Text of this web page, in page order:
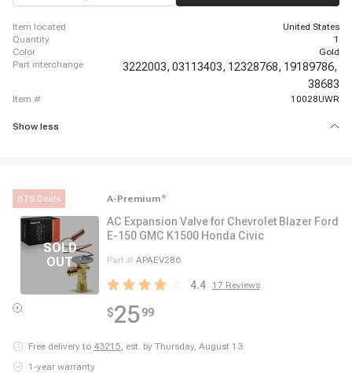
item located
United States
quantity
1
color
Gold
part interchange
3222003, 03113403, 12328768, 19189786,
38683
item # 10028UWR
Show less
BTS Deals A-Premium ®
AC Expansion Valve for Chevrolet Blazer Ford
E-150 GMC K1500 Honda Civic
Part # APAEV286
4.4 17 Reviews
$2599
Free delivery to 43215, est. by Thursday, August 13
1-year warranty